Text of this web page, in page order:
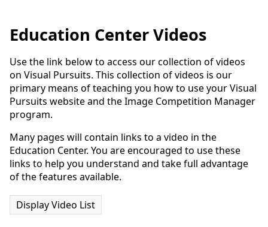
Education Center Videos
Use the link below to access our collection of videos
on Visual Pursuits. This collection of videos is our
primary means of teaching you how to use your Visual
Pursuits website and the Image Competition Manager
program.
Many pages will contain links to a video in the
Education Center. You are encouraged to use these
links to help you understand and take full advantage
of the features available.
Display Video List